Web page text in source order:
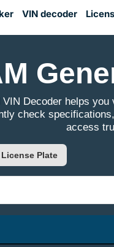
VIN decoder
VIN Decoder helps
check
access
License Plate